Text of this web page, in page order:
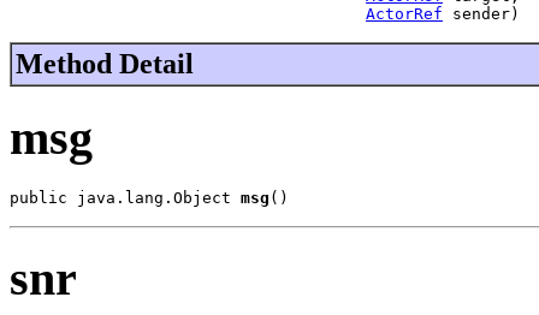
ActorRef sender)
Method Detail
msg
public java.lang.Object msg ()
snr